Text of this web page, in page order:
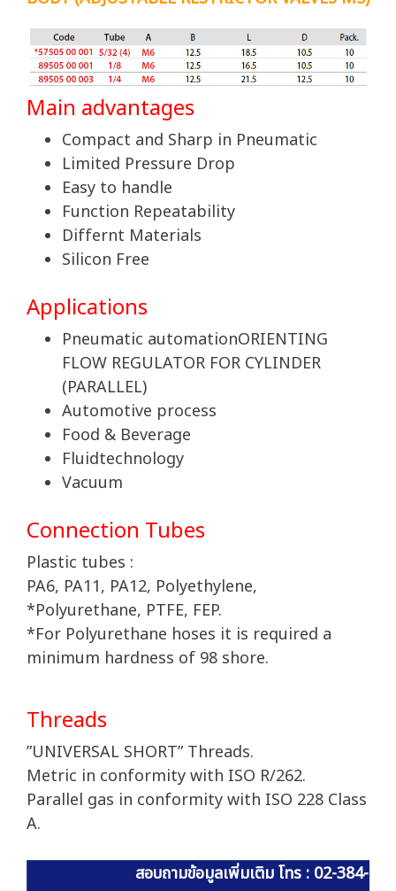
Main advantages
Compact and Sharp in Pneumatic
Limited Pressure Drop
Easy to handle
Function Repeatability
Differnt Materials
Silicon Free
Applications
Pneumatic automationORIENTING
FLOW REGULATOR FOR CYLINDER
(PARALLEL)
Automotive process
Food & Beverage
Fluidtechnology
Vacuum
Connection Tubes
Plastic tubes :
PA6, PA11, PA12, Polyethylene,
*Polyurethane, PTFE, FEP.
*For Polyurethane hoses it is required a
minimum hardness of 98 shore.
Threads
”UNIVERSAL SHORT” Threads.
Metric in conformity with ISO R/262.
Parallel gas in conformity with ISO 228 Class
A.
สอบถามข้อมูลเพิ่มเติม โทร : 02-384-